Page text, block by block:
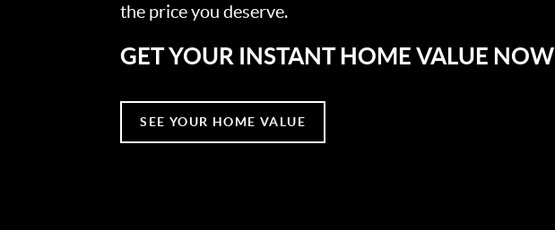
the price you deserve.
GET YOUR INSTANT HOME VALUE NOW
SEE YOUR HOME VALUE